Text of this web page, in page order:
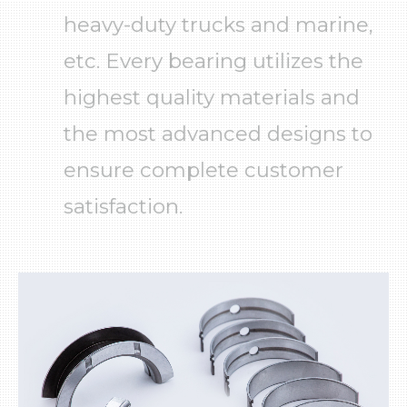
BrandsNews
Warranty
Press Releases
Exhibitor Information
New Developments
Products
Engine
Crankshaft & Piston
Engine bearings
Valvetrain
Timing components
Cooling system
Lubrication system
Download
Catalogues
Marketing Material
Video
Brand
Technical
TecDoc
LOG IN
español
heavy-duty trucks and marine,
etc. Every bearing utilizes the
highest quality materials and
the most advanced designs to
ensure complete customer
satisfaction.